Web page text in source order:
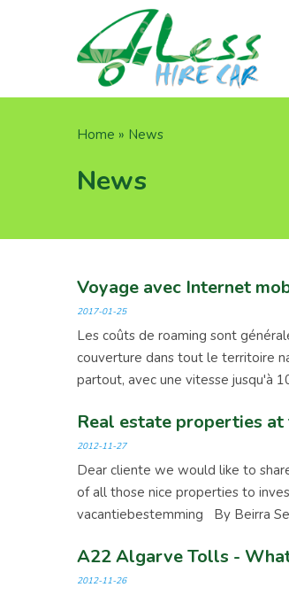
Breadcrumb
Home News
News
Voyage avec Internet
2017-01-25
Les coûts de roaming sont
couverture dans tout le territoire
partout, avec une vitesse jusqu'à
Real estate properties
2012-11-27
Dear cliente we would like to
of all those nice properties to
vacantiebestemming By Beirra
A22 Algarve Tolls -
2012-11-26